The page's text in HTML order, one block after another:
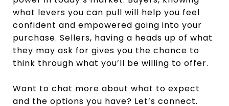
what levers you can pull will help you feel
confident and empowered going into your
purchase. Sellers, having a heads up of what
they may ask for gives you the chance to
think through what you’ll be willing to offer.
Want to chat more about what to expect
and the options you have? Let’s connect.